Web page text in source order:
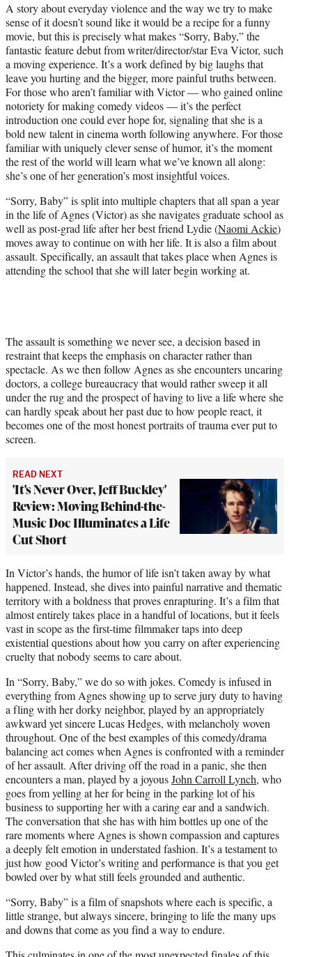
T
w
i
t
t
e
r
)
A story about everyday violence and the way we try to make
sense of it doesn’t sound like it would be a recipe for a funny
movie, but this is precisely what makes “Sorry, Baby,” the
fantastic feature debut from writer/director/star Eva Victor, such
a moving experience. It’s a work defined by big laughs that
leave you hurting and the bigger, more painful truths between.
For those who aren’t familiar with Victor — who gained online
notoriety for making comedy videos — it’s the perfect
introduction one could ever hope for, signaling that she is a
bold new talent in cinema worth following anywhere. For those
familiar with uniquely clever sense of humor, it’s the moment
the rest of the world will learn what we’ve known all along:
she’s one of her generation’s most insightful voices.
“Sorry, Baby” is split into multiple chapters that all span a year
in the life of Agnes (Victor) as she navigates graduate school as
well as post-grad life after her best friend Lydie (Naomi Ackie)
moves away to continue on with her life. It is also a film about
assault. Specifically, an assault that takes place when Agnes is
attending the school that she will later begin working at.
The assault is something we never see, a decision based in
restraint that keeps the emphasis on character rather than
spectacle. As we then follow Agnes as she encounters uncaring
doctors, a college bureaucracy that would rather sweep it all
under the rug and the prospect of having to live a life where she
can hardly speak about her past due to how people react, it
becomes one of the most honest portraits of trauma ever put to
screen.
READ NEXT
'It's Never Over, Jeff Buckley'
Review: Moving Behind-the-
Music Doc Illuminates a Life
Cut Short
In Victor’s hands, the humor of life isn’t taken away by what
happened. Instead, she dives into painful narrative and thematic
territory with a boldness that proves enrapturing. It’s a film that
almost entirely takes place in a handful of locations, but it feels
vast in scope as the first-time filmmaker taps into deep
existential questions about how you carry on after experiencing
cruelty that nobody seems to care about.
In “Sorry, Baby,” we do so with jokes. Comedy is infused in
everything from Agnes showing up to serve jury duty to having
a fling with her dorky neighbor, played by an appropriately
awkward yet sincere Lucas Hedges, with melancholy woven
throughout. One of the best examples of this comedy/drama
balancing act comes when Agnes is confronted with a reminder
of her assault. After driving off the road in a panic, she then
encounters a man, played by a joyousJohn Carroll Lynch, who
goes from yelling at her for being in the parking lot of his
business to supporting her with a caring ear and a sandwich.
The conversation that she has with him bottles up one of the
rare moments where Agnes is shown compassion and captures
a deeply felt emotion in understated fashion. It’s a testament to
just how good Victor’s writing and performance is that you get
bowled over by what still feels grounded and authentic.
“Sorry, Baby” is a film of snapshots where each is specific, a
little strange, but always sincere, bringing to life the many ups
and downs that come as you find a way to endure.